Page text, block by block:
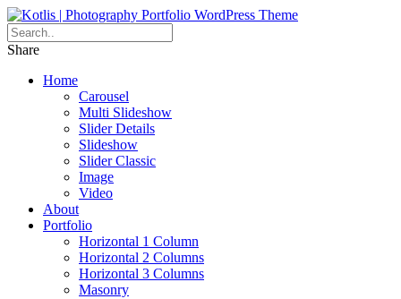
Share
Home
Carousel
Multi Slideshow
Slider Details
Slideshow
Slider Classic
Image
Video
About
Portfolio
Horizontal 1 Column
Horizontal 2 Columns
Horizontal 3 Columns
Masonry